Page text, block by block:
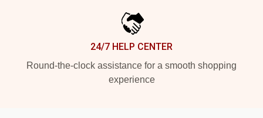
24/7 HELP CENTER
Round-the-clock assistance for a smooth shopping
experience